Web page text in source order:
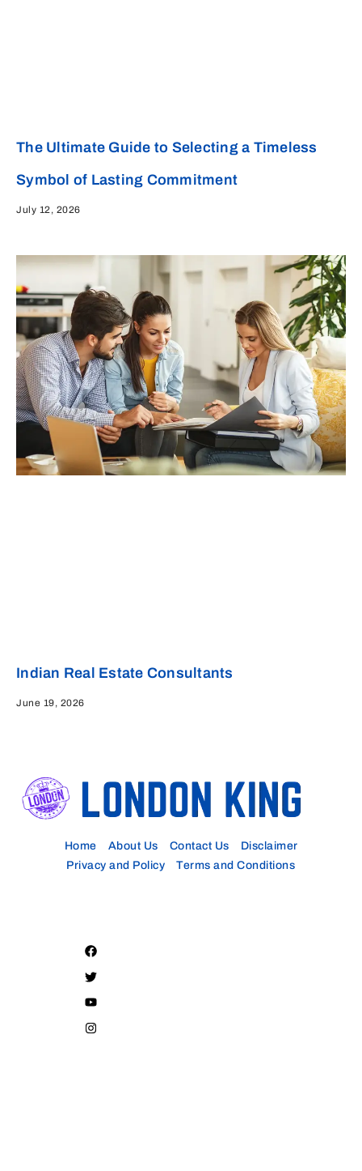
The Ultimate Guide to Selecting a Timeless
Symbol of Lasting Commitment
July 12, 2026
Indian Real Estate Consultants
June 19, 2026
Home About Us Contact Us
Disclaimer
Privacy and Policy
Terms and Conditions